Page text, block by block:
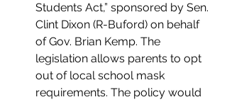
Students Act,” sponsored by Sen.
Clint Dixon (R-Buford) on behalf
of Gov. Brian Kemp. The
legislation allows parents to opt
out of local school mask
requirements. The policy would